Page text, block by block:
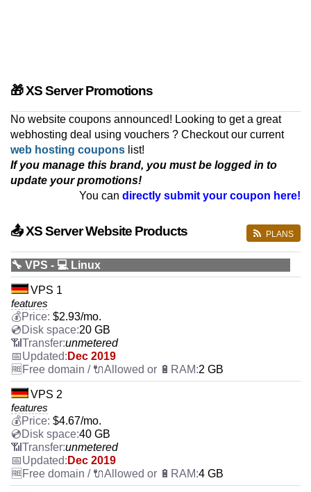
🎁 XS Server Promotions
No website coupons announced! Looking to get a great
webhosting deal using vouchers ? Checkout our current
web hosting coupons list!
If you manage this brand, you must be logged in to
update your promotions!
You can directly submit your coupon here!
PLANS
📤 XS Server Website Products
🔧 VPS - 💻 Linux
VPS 1
features
$2.93/mo.
20 GB
unmetered
Dec 2019
2 GB
VPS 2
features
$4.67/mo.
40 GB
unmetered
Dec 2019
4 GB